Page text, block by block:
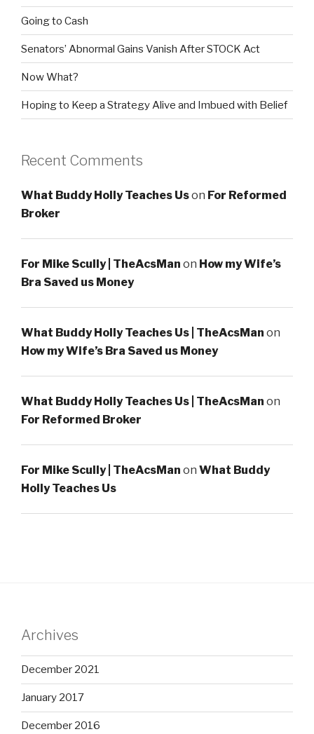
Going to Cash
Senators’ Abnormal Gains Vanish After STOCK Act
Now What?
Hoping to Keep a Strategy Alive and Imbued with Belief
Recent Comments
What Buddy Holly Teaches Uson For Reformed
Broker
For Mike Scully | TheAcsMan on How my Wife’s
Bra Saved us Money
What Buddy Holly Teaches Us | TheAcsMan on
How my Wife’s Bra Saved us Money
What Buddy Holly Teaches Us | TheAcsMan on
For Reformed Broker
For Mike Scully | TheAcsMan on What Buddy
Holly Teaches Us
Archives
December 2021
January 2017
December 2016